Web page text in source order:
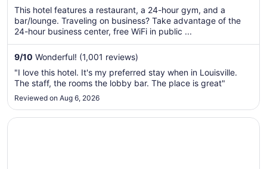
total
per
6
to
7
This hotel features a restaurant, a 24-hour gym, and a
bar/lounge. Traveling on business? Take advantage of the
24-hour business center, free WiFi in public ...
9/10 Wonderful! (1,001 reviews)
"I love this hotel. It's my preferred stay when in Louisville.
The staff, the rooms the lobby bar. The place is great"
Reviewed on Aug 6, 2026
Opens in a new window
La Quinta Inn & Suites by Wyndham Cincinnati Airpt